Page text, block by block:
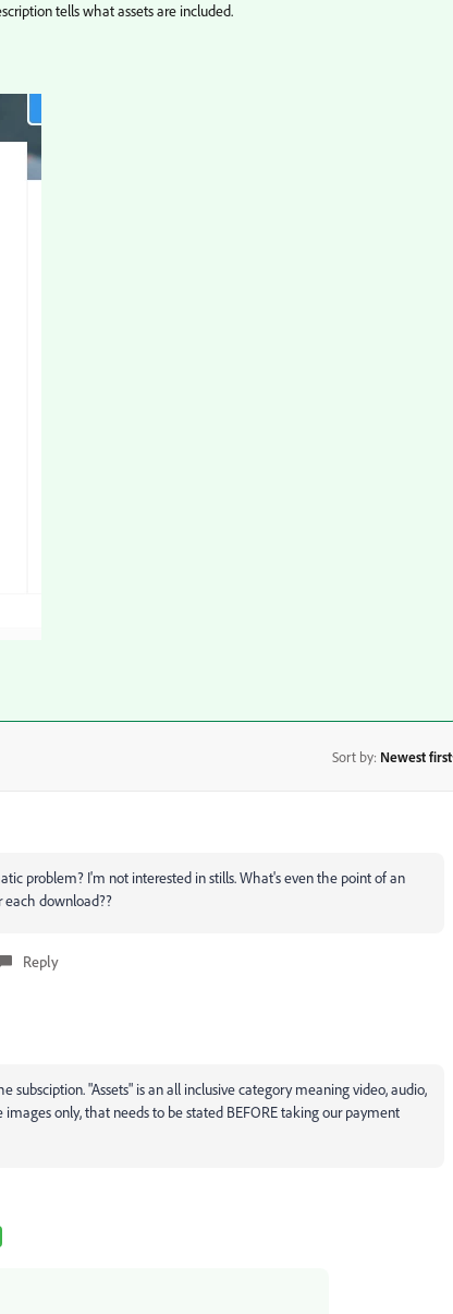
tells what assets are included.
Sort by: Newest first
problem? I'm not interested in stills. What's even the point of an
each download??
Reply
subsciption. "Assets" is an all inclusive category meaning video, audio,
only, that needs to be stated BEFORE taking our payment